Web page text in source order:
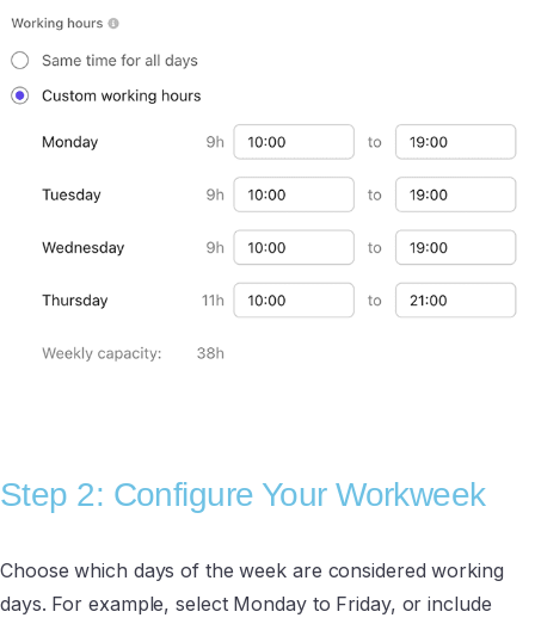
Step 2: Configure Your Workweek
Choose which days of the week are considered working
days. For example, select Monday to Friday, or include